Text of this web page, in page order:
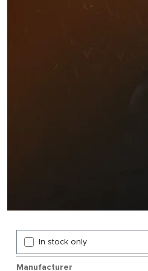
In stock only
Manufacturer